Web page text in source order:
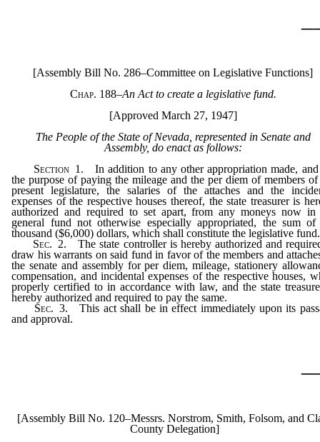
[Assembly Bill No. 286–Committee on Legislative Functions]
Chap. 188–An Act to create a legislative fund.
[Approved March 27, 1947]
The People of the State of Nevada, represented in Senate and
Assembly, do enact as follows:
Section 1. In addition to any other appropriation made,
the purpose of paying the mileage and the per diem of members of
present legislature, the salaries of the attaches and the
expenses of the respective houses thereof, the state treasurer is
authorized and required to set apart, from any moneys now in
general fund not otherwise especially appropriated, the sum
thousand ($6,000) dollars, which shall constitute the legislative fund.
Sec. 2. The state controller is hereby authorized and
draw his warrants on said fund in favor of the members and
the senate and assembly for per diem, mileage, stationery
compensation, and incidental expenses of the respective houses,
properly certified to in accordance with law, and the state
hereby authorized and required to pay the same.
Sec. 3. This act shall be in effect immediately upon its
and approval.
[Assembly Bill No. 120–Messrs. Norstrom, Smith, Folsom, and
County Delegation]